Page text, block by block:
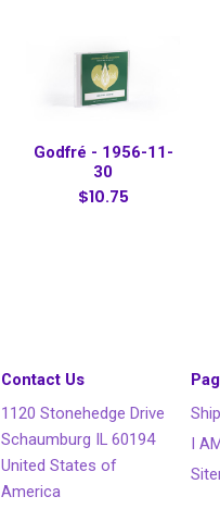
Godfré - 1956-11-
30
$10.75
Contact Us
1120 Stonehedge Drive
Schaumburg IL 60194
United States of
America
I